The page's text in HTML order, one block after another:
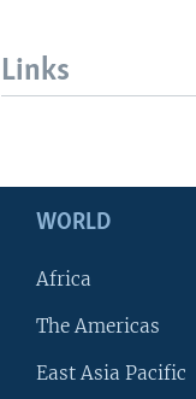
Links
WORLD
Africa
The Americas
East Asia Pacific